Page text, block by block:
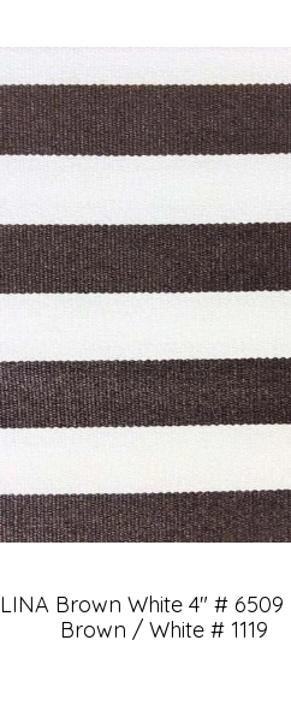
LINA Brown White 4″ # 6509
Brown / White # 1119